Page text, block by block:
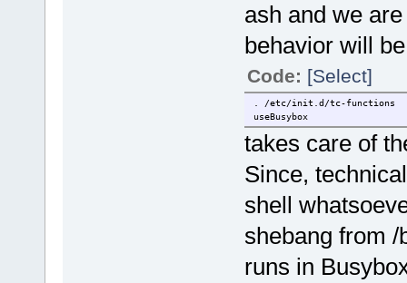
ash and we
behavior will
Code: [Select]
. /etc/init.d/tc-functions
useBusybox
takes care of
Since,
shell
shebang from
runs in